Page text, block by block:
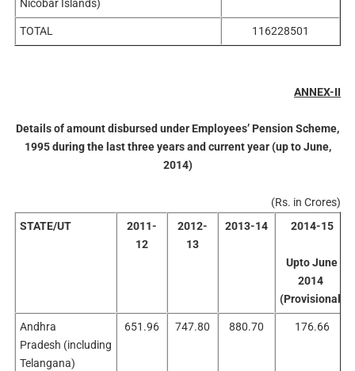
Nicobar Islands)
TOTAL 116228501
ANNEX-II
Details of amount disbursed under Employees’ Pension Scheme,
1995 during the last three years and current year (up to June,
2014)
(Rs. in Crores)
STATE/UT
2011-
12
2012-
13
2013-14 2014-15
Upto June
2014
(Provisional)
Andhra
Pradesh (including
Telangana)
651.96 747.80 880.70 176.66